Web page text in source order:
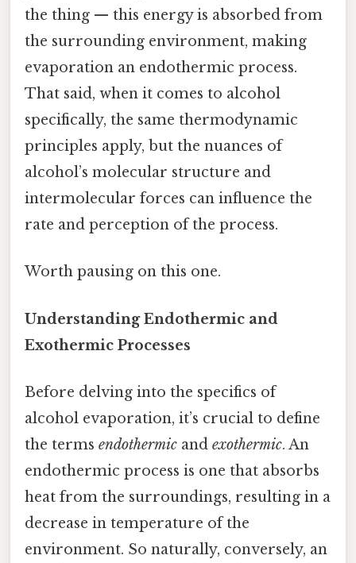
the thing — this energy is absorbed from
the surrounding environment, making
evaporation an endothermic process.
That said, when it comes to alcohol
specifically, the same thermodynamic
principles apply, but the nuances of
alcohol’s molecular structure and
intermolecular forces can influence the
rate and perception of the process.
Worth pausing on this one.
Understanding Endothermic and
Exothermic Processes
Before delving into the specifics of
alcohol evaporation, it’s crucial to define
the terms endothermic and exothermic. An
endothermic process is one that absorbs
heat from the surroundings, resulting in a
decrease in temperature of the
environment. So naturally, conversely, an